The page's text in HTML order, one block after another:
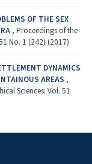
OF THE SEX
, Proceedings of the
No. 1 (242) (2017)
DYNAMICS
AREAS ,
Sciences: Vol. 51